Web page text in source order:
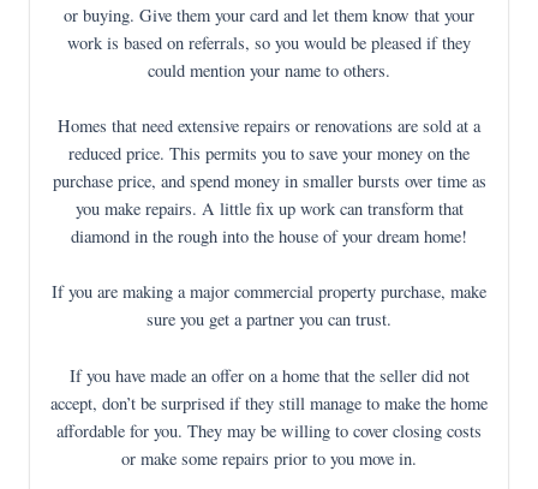
or buying. Give them your card and let them know that your
work is based on referrals, so you would be pleased if they
could mention your name to others.
Homes that need extensive repairs or renovations are sold at a
reduced price. This permits you to save your money on the
purchase price, and spend money in smaller bursts over time as
you make repairs. A little fix up work can transform that
diamond in the rough into the house of your dream home!
If you are making a major commercial property purchase, make
sure you get a partner you can trust.
If you have made an offer on a home that the seller did not
accept, don’t be surprised if they still manage to make the home
affordable for you. They may be willing to cover closing costs
or make some repairs prior to you move in.